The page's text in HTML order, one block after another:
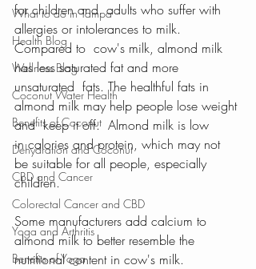
What to do in Tampa
Health Blog
Wellness Blog
Coconut Water Health
Benefits of Coconut
Dehydration and Coconut
CBD and Cancer
Colorectal Cancer and CBD
Yoga and Arthritis
Benefits of Yoga
for children and  adults who suffer with
allergies or intolerances to milk.
Compared to  cow's milk, almond milk
has less saturated fat and more
unsaturated  fats. The healthful fats in
almond milk may help people lose weight
and  keep it off.  Almond milk is low
in calories and protein, which may not
be suitable for all people, especially
children.
Some manufacturers add calcium to
almond milk to better resemble the
nutritional content in cow's milk.